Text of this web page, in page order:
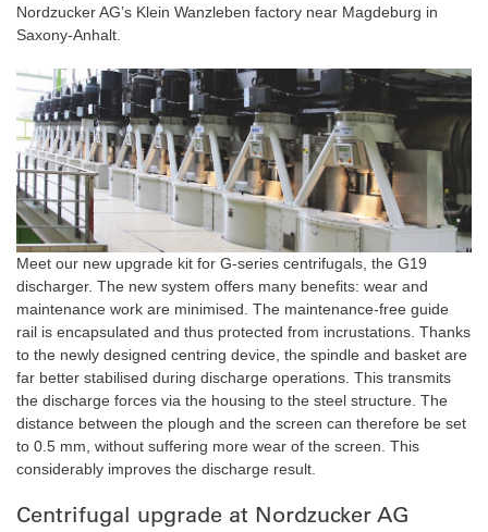
Nordzucker AG’s Klein Wanzleben factory near Magdeburg in
Saxony-Anhalt.
Meet our new upgrade kit for G-series centrifugals, the G19
discharger. The new system offers many benefits: wear and
maintenance work are minimised. The maintenance-free guide
rail is encapsulated and thus protected from incrustations. Thanks
to the newly designed centring device, the spindle and basket are
far better stabilised during discharge operations. This transmits
the discharge forces via the housing to the steel structure. The
distance between the plough and the screen can therefore be set
to 0.5 mm, without suffering more wear of the screen. This
considerably improves the discharge result.
Centrifugal upgrade at Nordzucker AG